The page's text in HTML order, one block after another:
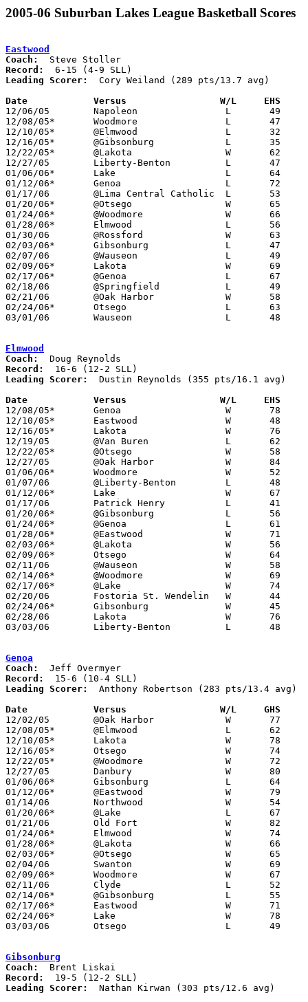
2005-06 Suburban Lakes League Basketball Scores
Eastwood
Coach:
Record:
Leading Scorer:
  Cory Weiland (289 pts/13.7 avg)
Date		Versus                 W/L     EHS
12/06/05	Napoleon		L	49	58
12/08/05*	Woodmore		L	47	53
12/10/05*	@Elmwood		L	32	48
12/16/05*	@Gibsonburg		L	35	48
12/22/05*	@Lakota			W	62	30
12/27/05	Liberty-Benton		L	47	66
01/06/06*	Lake			L	64	65
01/12/06*	Genoa			L	72	79
01/17/06	@Lima Central Catholic	L	53	62
01/20/06*	@Otsego			W	65	46
01/24/06*	@Woodmore		W	66	45
01/28/06*	Elmwood			L	56	71
01/30/06	@Rossford		W	63	59
02/03/06*	Gibsonburg		L	47	57
02/07/06	@Wauseon		L	49	66
02/09/06*	Lakota			W	69	48
02/17/06*	@Genoa			L	67	71
02/18/06	@Springfield		L	49	59
02/21/06	@Oak Harbor		W	58	36
02/24/06*	Otsego			L	63	73
03/01/06	Wauseon			L	48	58	Division II Sectional Tournament at Anthony Wayne High School
Elmwood
Coach:
Record:
Leading Scorer:
  Dustin Reynolds (355 pts/16.1 avg)
Date		Versus                 W/L     EHS
12/08/05*	Genoa			W	78	62
12/10/05*	Eastwood		W	48	32
12/16/05*	Lakota			W	76	42
12/19/05	@Van Buren		L	62	82
12/22/05*	@Otsego			W	58	42
12/27/05	@Oak Harbor		W	84	72
01/06/06*	Woodmore		W	52	40
01/07/06	@Liberty-Benton		L	48	52
01/12/06*	Lake			W	67	51
01/17/06	Patrick Henry		L	41	64
01/20/06*	@Gibsonburg		L	56	61
01/24/06*	@Genoa			L	61	74
01/28/06*	@Eastwood		W	71	56
02/03/06*	@Lakota			W	56	42
02/09/06*	Otsego			W	64	62
02/11/06	@Wauseon		W	58	57
02/14/06*	@Woodmore		W	69	51
02/17/06*	@Lake			W	74	60
02/20/06	Fostoria St. Wendelin	W	44	24
02/24/06*	Gibsonburg		W	45	40
02/28/06	Lakota			W	76	26	Division III Sectional Tournament at Old Fort High School
03/03/06	Liberty-Benton		L	48	57	Division III Sectional Tournament at Old Fort High School
Genoa
Coach:
Record:
Leading Scorer:
  Anthony Robertson (283 pts/13.4 avg)
Date		Versus                 W/L     GHS
12/02/05	@Oak Harbor		W	77	56
12/08/05*	@Elmwood		L	62	78
12/10/05*	Lakota			W	78	50
12/16/05*	Otsego			W	74	54
12/22/05*	@Woodmore		W	72	59
12/27/05	Danbury			W	80	53
01/06/06*	Gibsonburg		L	64	67
01/12/06*	@Eastwood		W	79	72
01/14/06	Northwood		W	54	49
01/20/06*	@Lake			L	67	68
01/21/06	Old Fort		W	82	47
01/24/06*	Elmwood			W	74	61
01/28/06*	@Lakota			W	66	46
02/03/06*	@Otsego			W	65	62
02/04/06	Swanton			W	69	42
02/09/06*	Woodmore		W	67	55
02/11/06	Clyde			L	52	73
02/14/06*	@Gibsonburg		L	55	62
02/17/06*	Eastwood		W	71	67
02/24/06*	Lake			W	78	56
03/03/06	Otsego			L	49	56	Division III Sectional Tournament at Sylvania Southview High School
Gibsonburg
Coach:
Record:
Leading Scorer:
  Nathan Kirwan (303 pts/12.6 avg)